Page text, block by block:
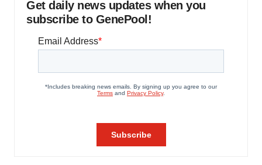
Get daily news updates when you
subscribe to GenePool!